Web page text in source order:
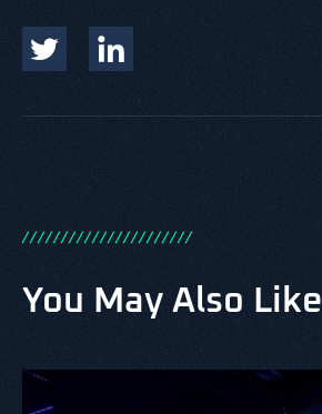
//////////////////////
You May Also Like